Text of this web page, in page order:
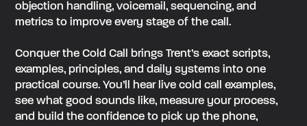
objection handling, voicemail, sequencing, and
metrics to improve every stage of the call.
‍Conquer the Cold Call brings Trent’s exact scripts,
examples, principles, and daily systems into one
practical course. You’ll hear live cold call examples,
see what good sounds like, measure your process,
and build the confidence to pick up the phone,